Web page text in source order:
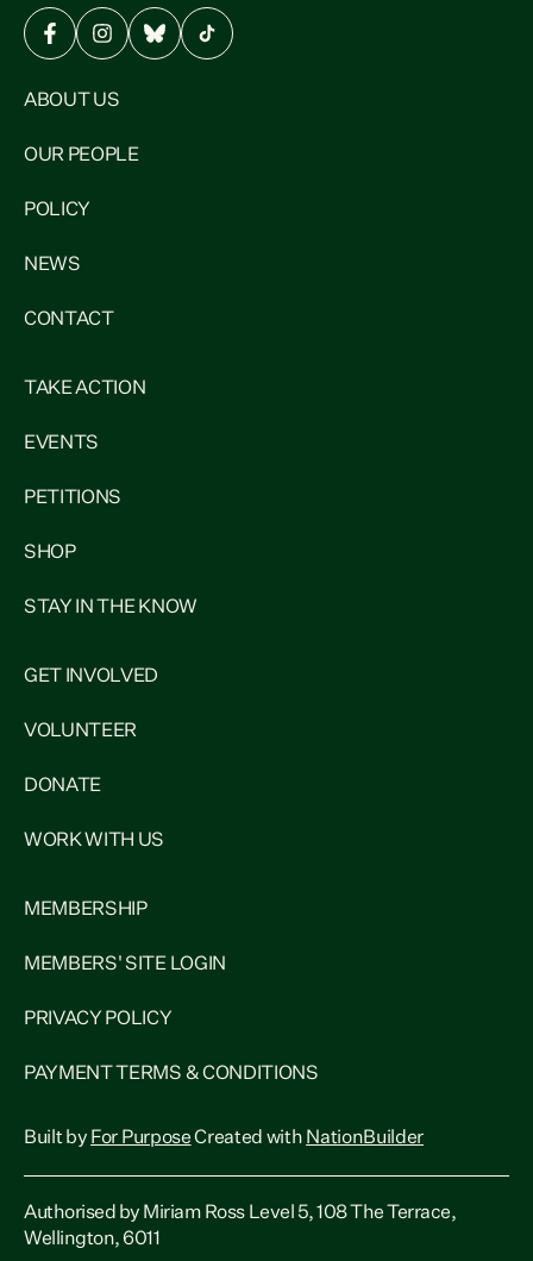
ABOUT US
OUR PEOPLE
POLICY
NEWS
CONTACT
TAKE ACTION
EVENTS
PETITIONS
SHOP
STAY IN THE KNOW
GET INVOLVED
VOLUNTEER
DONATE
WORK WITH US
MEMBERSHIP
MEMBERS' SITE LOGIN
PRIVACY POLICY
PAYMENT TERMS & CONDITIONS
Built by For PurposeCreated with NationBuilder
Authorised by Miriam Ross Level 5, 108 The Terrace,
Wellington, 6011